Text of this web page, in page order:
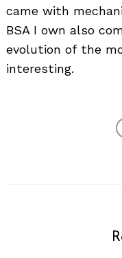
came with
BSA I own also
evolution of the
interesting.